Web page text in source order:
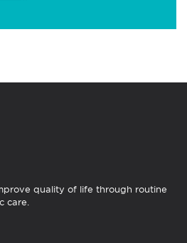
quality of life through routine
care.